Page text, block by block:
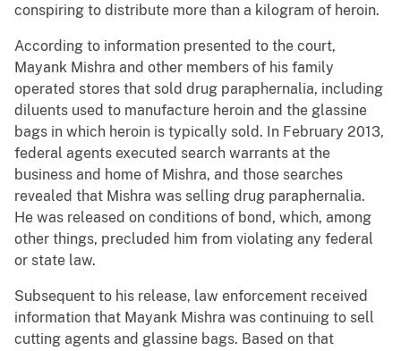
conspiring to distribute more than a kilogram of heroin.
According to information presented to the court,
Mayank Mishra and other members of his family
operated stores that sold drug paraphernalia, including
diluents used to manufacture heroin and the glassine
bags in which heroin is typically sold. In February 2013,
federal agents executed search warrants at the
business and home of Mishra, and those searches
revealed that Mishra was selling drug paraphernalia.
He was released on conditions of bond, which, among
other things, precluded him from violating any federal
or state law.
Subsequent to his release, law enforcement received
information that Mayank Mishra was continuing to sell
cutting agents and glassine bags. Based on that